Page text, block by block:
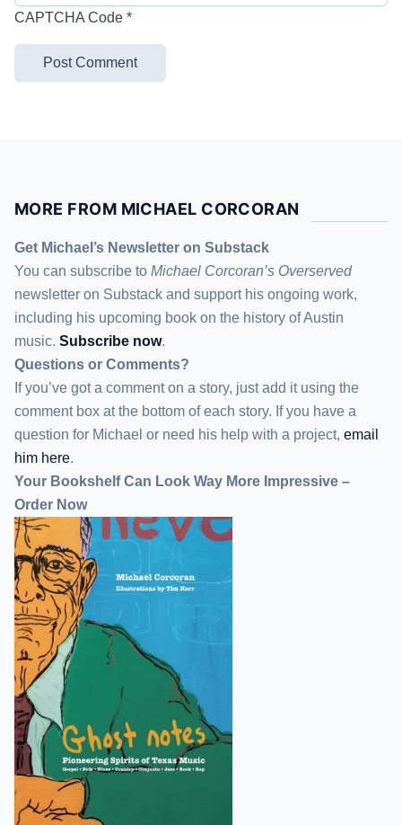
CAPTCHA Code *
MORE FROM MICHAEL CORCORAN
Get Michael’s Newsletter on Substack
You can subscribe to Michael Corcoran’s Overserved
newsletter on Substack and support his ongoing work,
including his upcoming book on the history of Austin
music. Subscribe now.
Questions or Comments?
If you’ve got a comment on a story, just add it using the
comment box at the bottom of each story. If you have a
question for Michael or need his help with a project, email
him here.
Your Bookshelf Can Look Way More Impressive –
Order Now